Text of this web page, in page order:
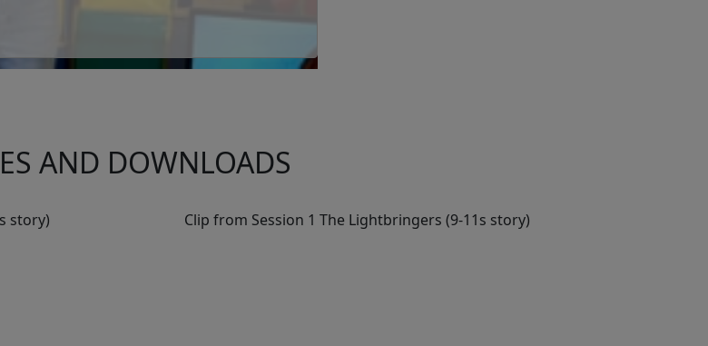
AND DOWNLOADS
story) Clip from Session 1 The Lightbringers (9-11s story)